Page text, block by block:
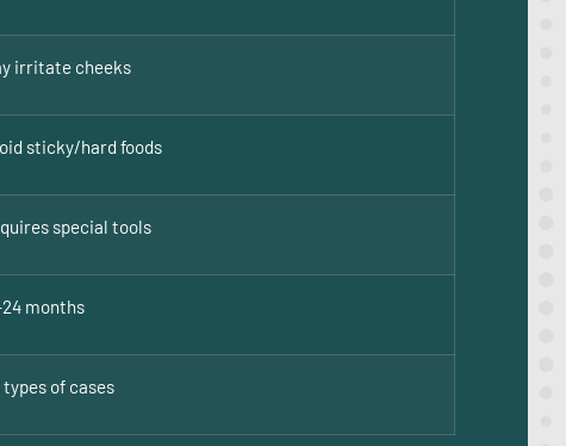
irritate cheeks
sticky/hard foods
special tools
24 months
types of cases